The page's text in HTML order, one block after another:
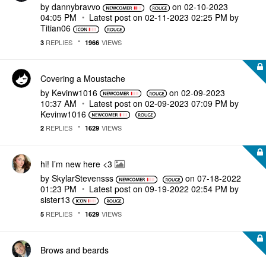
by dannybravvo on ‎02-10-2023
04:05 PM
Latest post on ‎02-11-2023 02:25 PM by
Titian06
3 REPLIES 1966 VIEWS
Covering a Moustache
by Kevinw1016 on ‎02-09-2023
10:37 AM
Latest post on ‎02-09-2023 07:09 PM by
Kevinw1016
2 REPLIES 1629 VIEWS
hi! I’m new here <3
by SkylarStevensss on ‎07-18-2022
01:23 PM
Latest post on ‎09-19-2022 02:54 PM by
sister13
5 REPLIES 1629 VIEWS
Brows and beards